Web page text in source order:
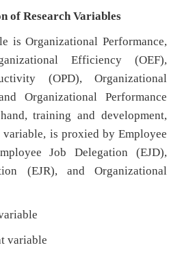
of Research Variables
is Organizational Performance,
Efficiency (OEF),
(OPD), Organizational
Organizational Performance
training and development,
variable, is proxied by Employee
Job Delegation (EJD),
(EJR), and Organizational